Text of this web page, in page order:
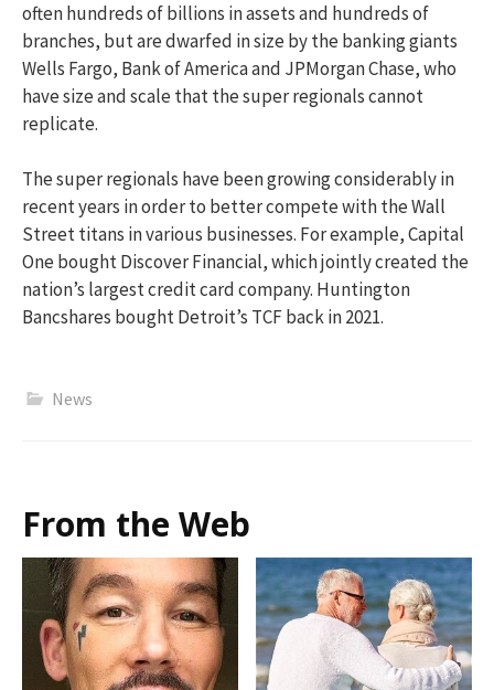
often hundreds of billions in assets and hundreds of
branches, but are dwarfed in size by the banking giants
Wells Fargo, Bank of America and JPMorgan Chase, who
have size and scale that the super regionals cannot
replicate.
The super regionals have been growing considerably in
recent years in order to better compete with the Wall
Street titans in various businesses. For example, Capital
One bought Discover Financial, which jointly created the
nation’s largest credit card company. Huntington
Bancshares bought Detroit’s TCF back in 2021.
News
From the Web